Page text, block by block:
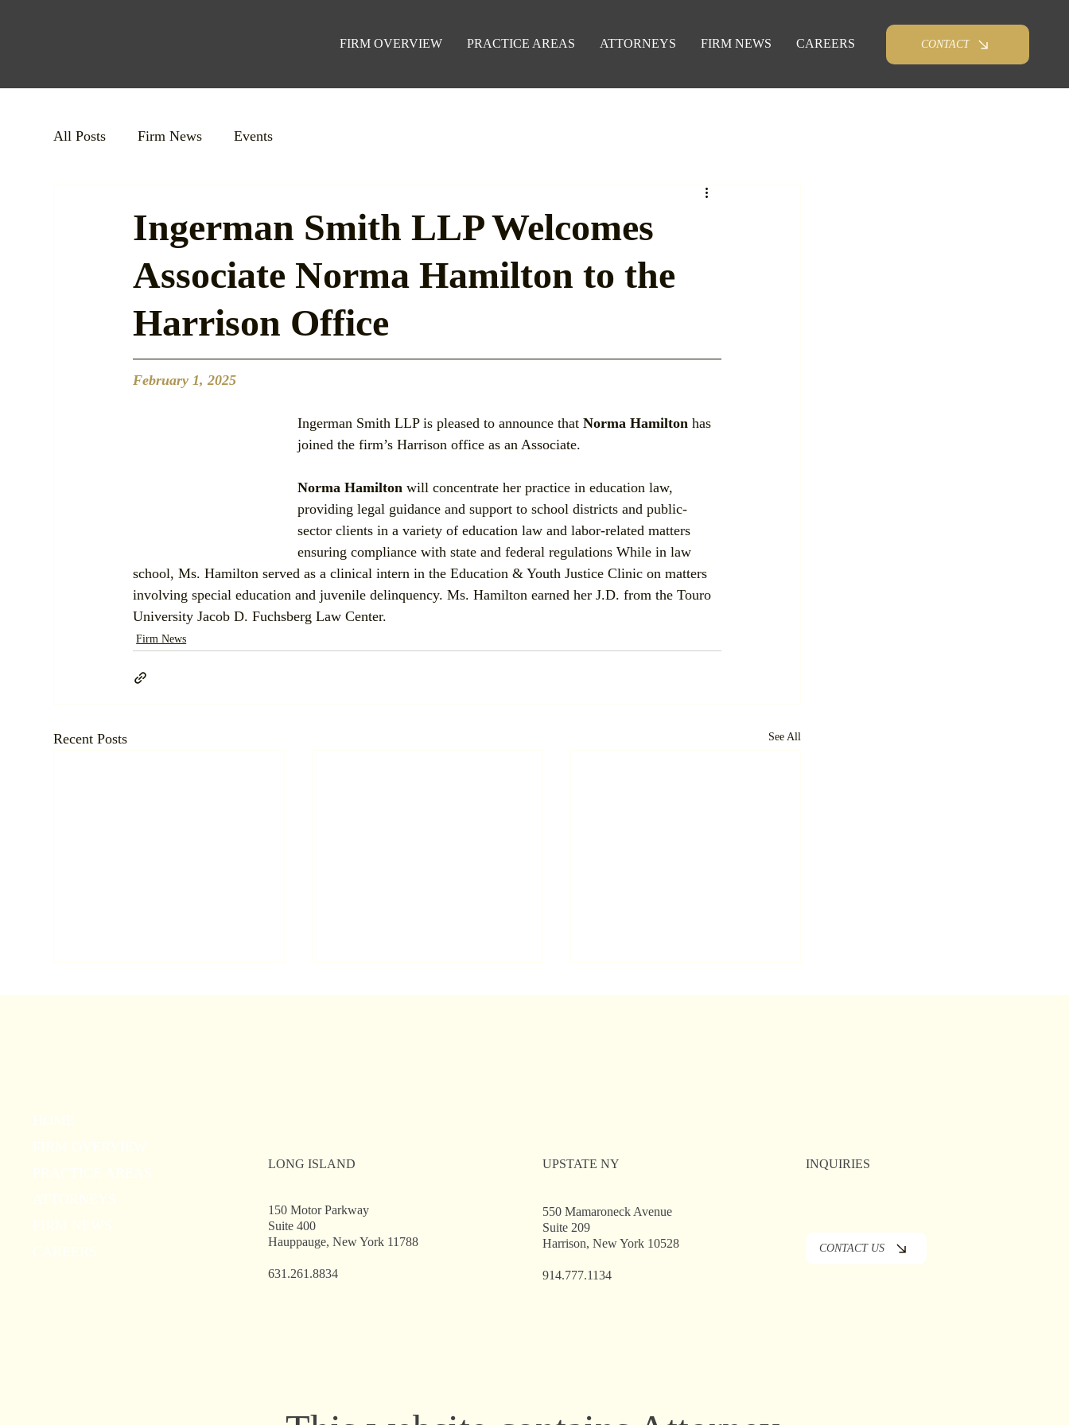
CONTACT
FIRM OVERVIEW PRACTICE AREAS ATTORNEYS FIRM NEWS CAREERS
All Posts Firm News Events
Ingerman Smith LLP Welcomes
Associate Norma Hamilton to the
Harrison Office
February 1, 2025
Ingerman Smith LLP is pleased to announce that Norma Hamilton has
joined the firm’s Harrison office as an Associate.
Norma Hamilton will concentrate her practice in education law,
providing legal guidance and support to school districts and public-
sector clients in a variety of education law and labor-related matters
ensuring compliance with state and federal regulations While in law
school, Ms. Hamilton served as a clinical intern in the Education & Youth Justice Clinic on matters
involving special education and juvenile delinquency. Ms. Hamilton earned her J.D. from the Touro
University Jacob D. Fuchsberg Law Center.
Firm News
Recent Posts See All
LONG ISLAND
150 Motor Parkway
Suite 400
Hauppauge, New York 11788
631.261.8834
UPSTATE NY
550 Mamaroneck Avenue
Suite 209
Harrison, New York 10528
914.777.1134
INQUIRIES
CONTACT US